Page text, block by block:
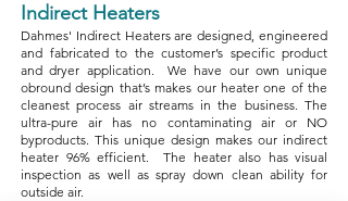
Indirect Heaters
Dahmes' Indirect Heaters are designed, engineered
and fabricated to the customer’s specific product
and dryer application. We have our own unique
obround design that’s makes our heater one of the
cleanest process air streams in the business. The
ultra-pure air has no contaminating air or NO
byproducts. This unique design makes our indirect
heater 96% efficient. The heater also has visual
inspection as well as spray down clean ability for
outside air.